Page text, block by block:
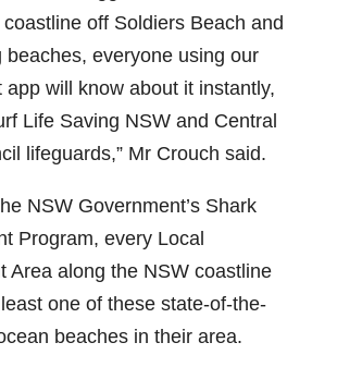
off Soldiers Beach and
beaches, everyone using our
app will know about it instantly,
Life Saving NSW and Central
lifeguards,” Mr Crouch said.
NSW Government’s Shark
Program, every Local
Area along the NSW coastline
one of these state-of-the-
beaches in their area.